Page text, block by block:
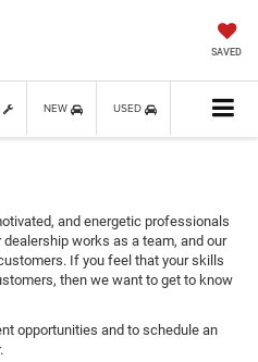
SAVED
NEW USED
and energetic professionals
works as a team, and our
If you feel that your skills
then we want to get to know
opportunities and to schedule an